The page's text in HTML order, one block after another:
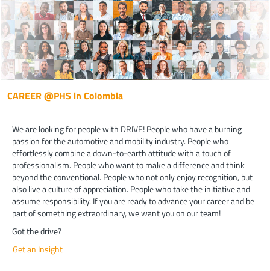
CAREER @PHS in Colombia
We are looking for people with DRIVE! People who have a burning
passion for the automotive and mobility industry. People who
effortlessly combine a down-to-earth attitude with a touch of
professionalism. People who want to make a difference and think
beyond the conventional. People who not only enjoy recognition, but
also live a culture of appreciation. People who take the initiative and
assume responsibility. If you are ready to advance your career and be
part of something extraordinary, we want you on our team!
Got the drive?
Get an Insight